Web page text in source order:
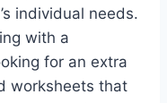
individual needs.
with a
for an extra
worksheets that